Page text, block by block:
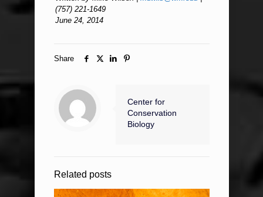
(757) 221-1649
June 24, 2014
Share
Center for
Conservation
Biology
Related posts